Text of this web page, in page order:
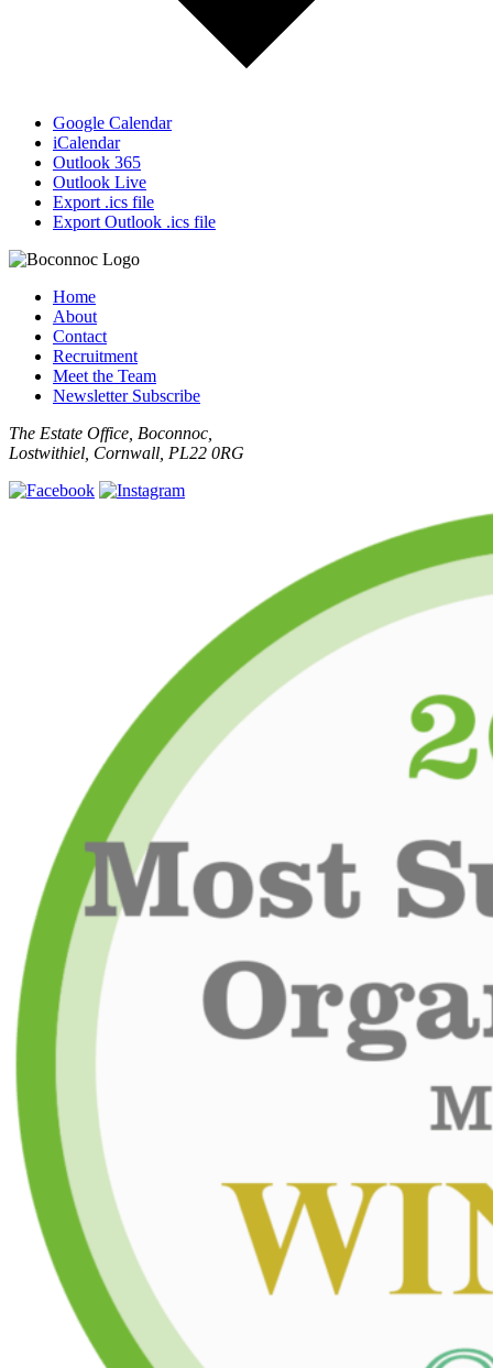
Google Calendar
iCalendar
Outlook 365
Outlook Live
Export .ics file
Export Outlook .ics file
Home
About
Contact
Recruitment
Meet the Team
Newsletter Subscribe
The Estate Office, Boconnoc,
Lostwithiel, Cornwall, PL22 0RG